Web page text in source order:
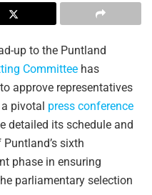
up to the Puntland
Committee has
approve representatives
pivotal press conference
detailed its schedule and
sixth
phase in ensuring
parliamentary selection